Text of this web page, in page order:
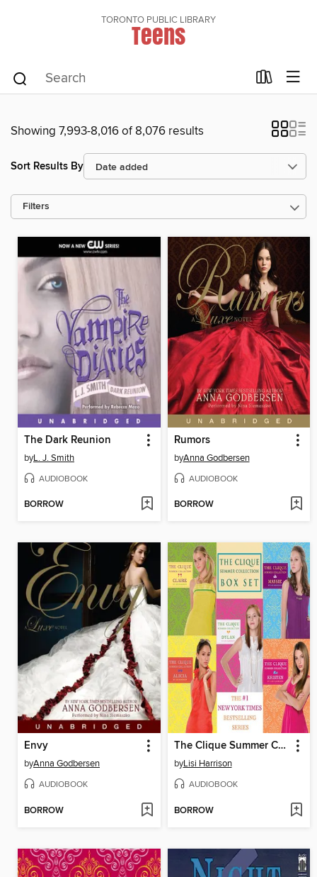
TORONTO PUBLIC LIBRARY
Teens
Showing 7,993-8,016 of 8,076 results
Sort Results By
Filters
The Dark Reunion
byL. J. Smith
AUDIOBOOK
BORROW
Rumors
byAnna Godbersen
AUDIOBOOK
BORROW
Envy
byAnna Godbersen
AUDIOBOOK
BORROW
The Clique Summer Collection Box Set
byLisi Harrison
AUDIOBOOK
BORROW